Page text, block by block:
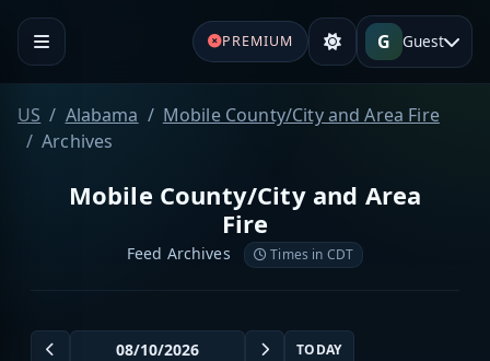
PREMIUM G Guest
US Alabama
Mobile County/City and Area Fire
Archives
Mobile County/City and Area
Fire
Feed Archives Times in CDT
TODAY